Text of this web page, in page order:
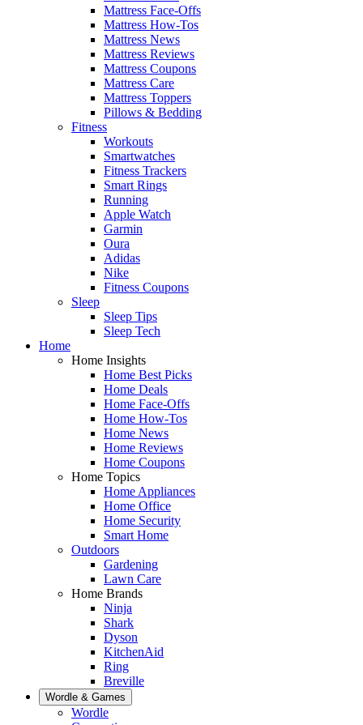
Mattress Face-Offs
Mattress How-Tos
Mattress News
Mattress Reviews
Mattress Coupons
Mattress Care
Mattress Toppers
Pillows & Bedding
Fitness
Workouts
Smartwatches
Fitness Trackers
Smart Rings
Running
Apple Watch
Garmin
Oura
Adidas
Nike
Fitness Coupons
Sleep
Sleep Tips
Sleep Tech
Home
Home Insights
Home Best Picks
Home Deals
Home Face-Offs
Home How-Tos
Home News
Home Reviews
Home Coupons
Home Topics
Home Appliances
Home Office
Home Security
Smart Home
Outdoors
Gardening
Lawn Care
Home Brands
Ninja
Shark
Dyson
KitchenAid
Ring
Breville
Wordle & Games
Wordle